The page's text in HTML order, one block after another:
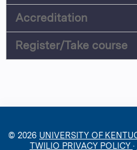
Accreditation
Register/Take course
© 2026 UNIVERSITY OF
TWILIO PRIVACY POLICY ·